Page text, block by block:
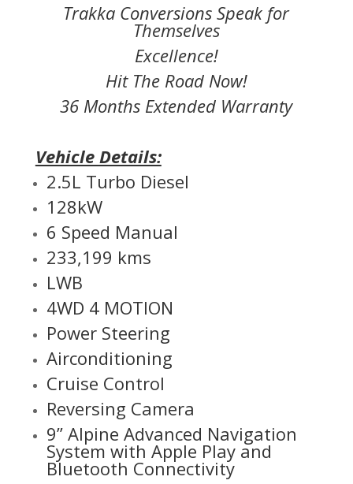
Trakka Conversions Speak for
Themselves
Excellence!
Hit The Road Now!
36 Months Extended Warranty
Vehicle Details:
2.5L Turbo Diesel
128kW
6 Speed Manual
233,199 kms
LWB
4WD 4 MOTION
Power Steering
Airconditioning
Cruise Control
Reversing Camera
9” Alpine Advanced Navigation
System with Apple Play and
Bluetooth Connectivity